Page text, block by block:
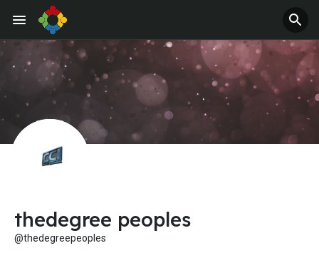
thedegree peoples
@thedegreepeoples